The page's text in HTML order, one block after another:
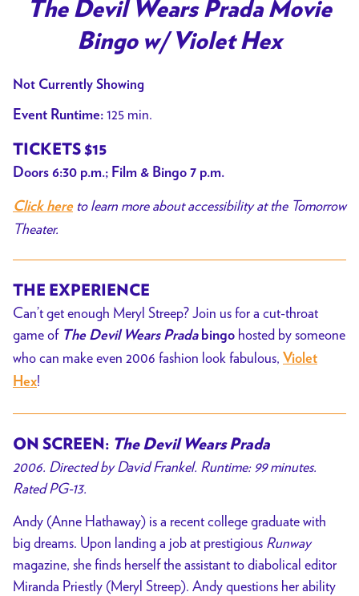
for
The
w/
Hex
The Devil Wears Prada Movie
Bingo w/ Violet Hex
Not Currently Showing
Event Runtime: 125 min.
TICKETS $15
Doors 6:30 p.m.; Film & Bingo 7 p.m.
Click hereto learn more about accessibility at the Tomorrow
Theater.
THE EXPERIENCE
Can’t get enough Meryl Streep? Join us for a cut-throat
game of The Devil Wears Prada bingo hosted by someone
who can make even 2006 fashion look fabulous, Violet
Hex!
ON SCREEN: The Devil Wears Prada
2006. Directed by David Frankel. Runtime: 99 minutes.
Rated PG-13.
Andy (Anne Hathaway) is a recent college graduate with
big dreams. Upon landing a job at prestigious Runway
magazine, she finds herself the assistant to diabolical editor
Miranda Priestly (Meryl Streep). Andy questions her ability